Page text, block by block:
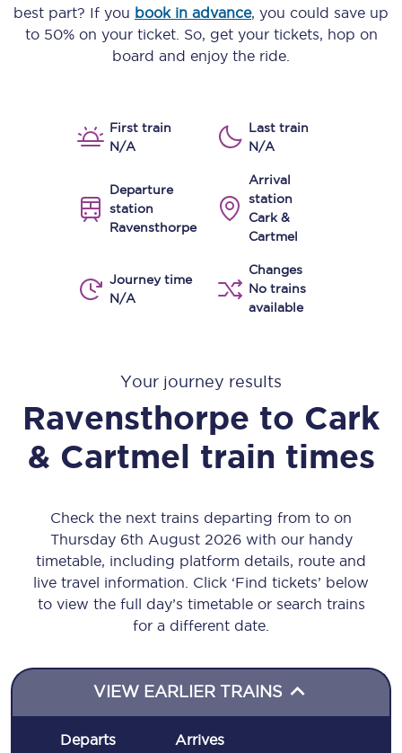
best part? If you book in advance, you could save up
to 50% on your ticket. So, get your tickets, hop on
board and enjoy the ride.
First train
N/A
Last train
N/A
Departure
station
Ravensthorpe
Arrival
station
Cark &
Cartmel
Journey time
N/A
Changes
No trains
available
Your journey results
Ravensthorpe to Cark
& Cartmel train times
Check the next trains departing from to on
Thursday 6th August 2026 with our handy
timetable, including platform details, route and
live travel information. Click ‘Find tickets’ below
to view the full day’s timetable or search trains
for a different date.
VIEW EARLIER TRAINS
Departs Arrives